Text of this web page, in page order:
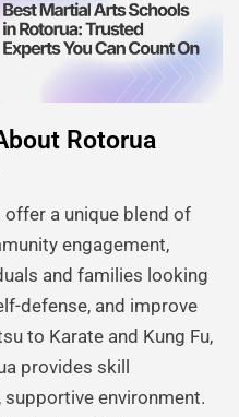
Rotorua
a unique blend of
engagement,
and families looking
defense, and improve
to Karate and Kung Fu,
provides skill
environment.